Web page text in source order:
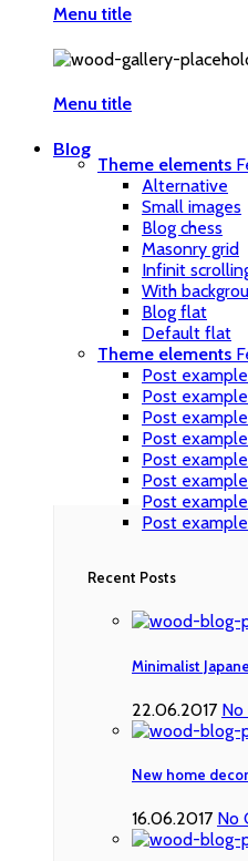
Menu title
Menu title
Blog
Theme elements
Alternative
Small images
Blog chess
Masonry grid
Infinit
With
Blog flat
Default flat
Theme elements
Post
Post
Post
Post
Post
Post
Post
Post
Recent Posts
Minimalist
22.06.2017 No
New home
16.06.2017 No